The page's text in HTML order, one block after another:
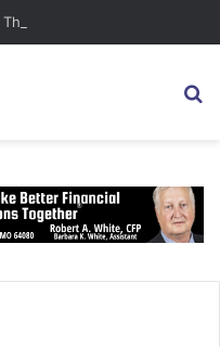
Major Amendments